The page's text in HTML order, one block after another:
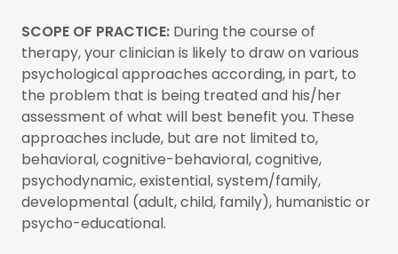
SCOPE OF PRACTICE: During the course of
therapy, your clinician is likely to draw on various
psychological approaches according, in part, to
the problem that is being treated and his/her
assessment of what will best benefit you. These
approaches include, but are not limited to,
behavioral, cognitive-behavioral, cognitive,
psychodynamic, existential, system/family,
developmental (adult, child, family), humanistic or
psycho-educational.